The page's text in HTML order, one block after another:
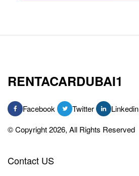
RENTACARDUBAI1
Facebook Twitter Linkedin
© Copyright 2026, All Rights Reserved
Contact US